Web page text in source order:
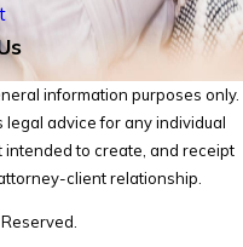
information purposes only.
advice for any individual
intended to create, and receipt
client relationship.